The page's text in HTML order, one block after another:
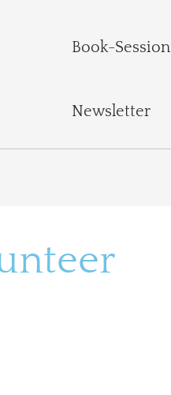
Book-Session
Newsletter